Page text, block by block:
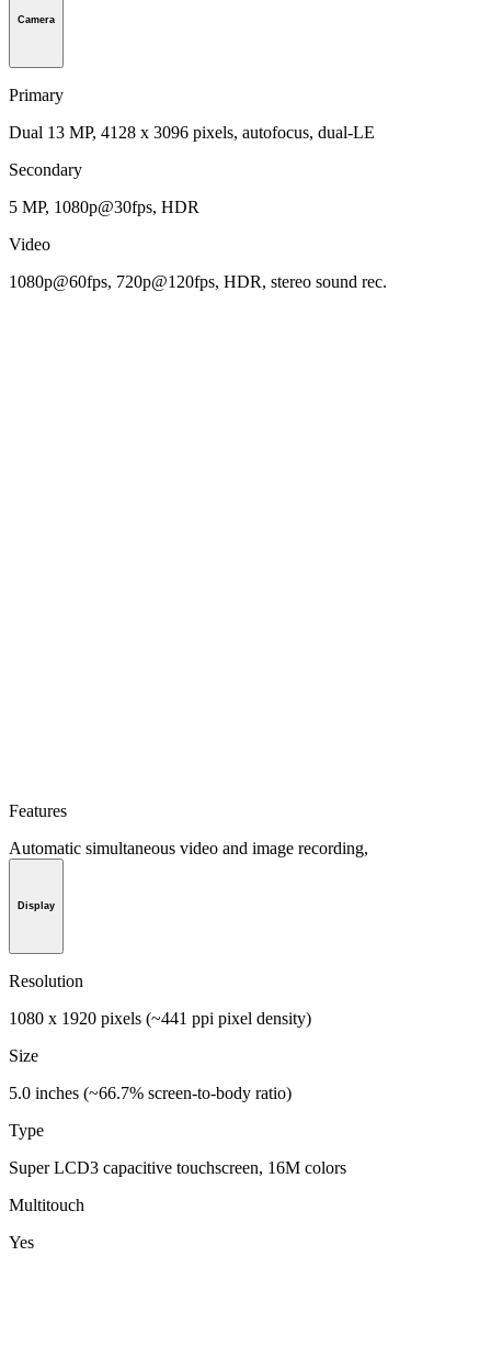
Camera
Primary
Dual 13 MP, 4128 x 3096 pixels, autofocus, dual-LE
Secondary
5 MP, 1080p@30fps, HDR
Video
1080p@60fps, 720p@120fps, HDR, stereo sound rec.
Features
Automatic simultaneous video and image recording,
Display
Resolution
1080 x 1920 pixels (~441 ppi pixel density)
Size
5.0 inches (~66.7% screen-to-body ratio)
Type
Super LCD3 capacitive touchscreen, 16M colors
Multitouch
Yes